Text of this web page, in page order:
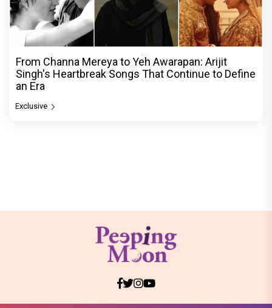
From Channa Mereya to Yeh Awarapan: Arijit
Singh's Heartbreak Songs That Continue to Define
an Era
Exclusive